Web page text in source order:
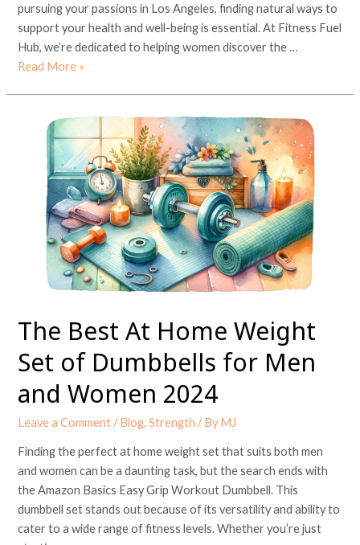
pursuing your passions in Los Angeles, finding natural ways to
support your health and well-being is essential. At Fitness Fuel
Hub, we’re dedicated to helping women discover the …
Read More »
The Best At Home Weight
Set of Dumbbells for Men
and Women 2024
Leave a Comment /Blog,Strength / By MJ
Finding the perfect at home weight set that suits both men
and women can be a daunting task, but the search ends with
the Amazon Basics Easy Grip Workout Dumbbell. This
dumbbell set stands out because of its versatility and ability to
cater to a wide range of fitness levels. Whether you’re just
Home
Weight
Dumbbells
Women
2024